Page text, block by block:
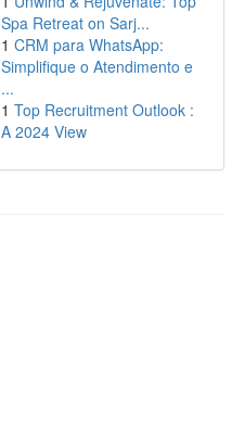
Spa Retreat on Sarj...
1 CRM para WhatsApp:
Simplifique o Atendimento e
...
1 Top Recruitment Outlook :
A 2024 View